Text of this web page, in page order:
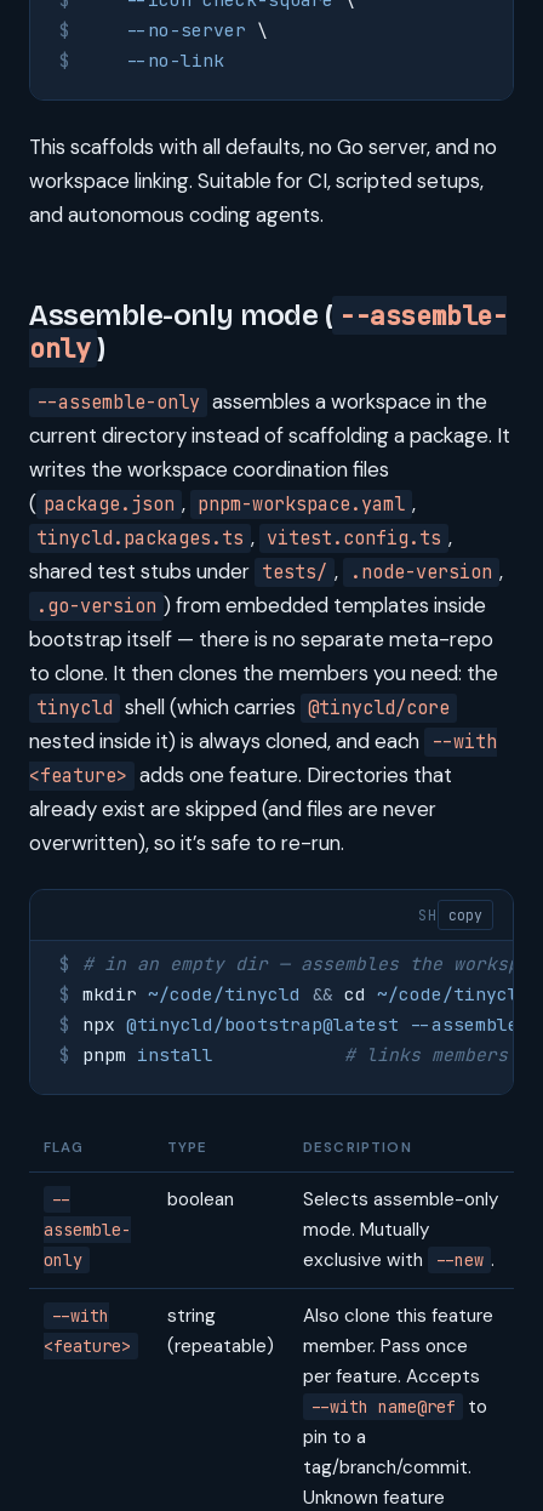
    --no-server
\
    --no-link
This scaffolds with all defaults, no Go server, and no
workspace linking. Suitable for CI, scripted setups,
and autonomous coding agents.
Assemble-only mode ( --assemble-
only )
--assemble-only assembles a workspace in the
current directory instead of scaffolding a package. It
writes the workspace coordination files
( package.json , pnpm-workspace.yaml ,
tinycld.packages.ts , vitest.config.ts ,
shared test stubs under tests/ , .node-version ,
.go-version ) from embedded templates inside
bootstrap itself — there is no separate meta-repo
to clone. It then clones the members you need: the
tinycld shell (which carries @tinycld/core
nested inside it) is always cloned, and each --with
<feature> adds one feature. Directories that
already exist are skipped (and files are never
overwritten), so it’s safe to re-run.
SH copy
# in an empty dir — assembles the
mkdir ~/code/tinycld && cd ~/code/tinycld
npx @tinycld/bootstrap@latest --assemble-
pnpm install
# links members +
FLAG TYPE DESCRIPTION
--
assemble-
only
boolean
Selects assemble-only
mode. Mutually
exclusive with
--new .
--with
<feature>
string
(repeatable)
Also clone this feature
member. Pass once
per feature. Accepts
--with name@ref
to
pin to a
tag/branch/commit.
Unknown feature